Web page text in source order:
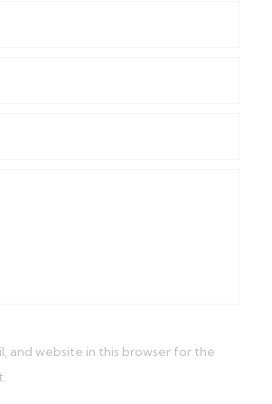
and website in this browser for the